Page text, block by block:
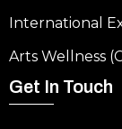
International
Arts Wellness
Get In Touch